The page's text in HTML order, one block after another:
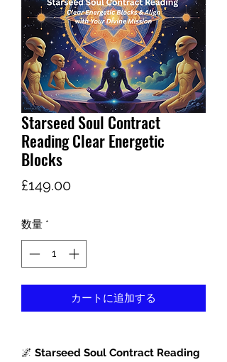
Starseed Soul Contract
Reading Clear Energetic
Blocks
£149.00価
数量 *
カートに追加する
🌌 Starseed Soul Contract Reading